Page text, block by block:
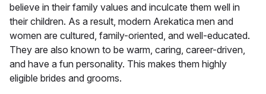
believe in their family values and inculcate them well in
their children. As a result, modern Arekatica men and
women are cultured, family-oriented, and well-educated.
They are also known to be warm, caring, career-driven,
and have a fun personality. This makes them highly
eligible brides and grooms.